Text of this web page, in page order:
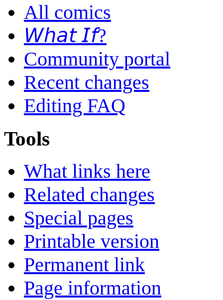
All comics
𝘞𝘩𝘢𝘵 𝘐𝘧?
Community portal
Recent changes
Editing FAQ
Tools
What links here
Related changes
Special pages
Printable version
Permanent link
Page information